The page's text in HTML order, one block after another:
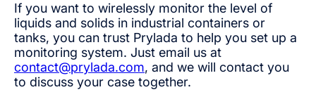
If you want to wirelessly monitor the level of
liquids and solids in industrial containers or
tanks, you can trust Prylada to help you set up a
monitoring system. Just email us at
contact@prylada.com, and we will contact you
to discuss your case together.